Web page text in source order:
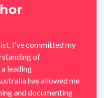
I've committed my
of
leading
has allowed me
and documenting